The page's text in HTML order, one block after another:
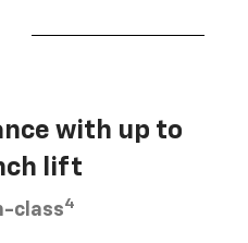
with up to
lift
class4